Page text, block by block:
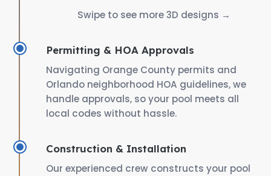
Swipe to see more 3D designs →
Permitting & HOA Approvals
Navigating Orange County permits and
Orlando neighborhood HOA guidelines, we
handle approvals, so your pool meets all
local codes without hassle.
Construction & Installation
Our experienced crew constructs your pool